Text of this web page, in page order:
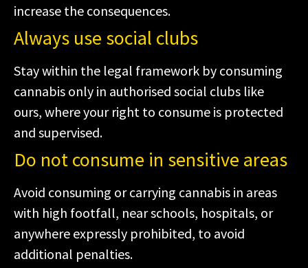
increase the consequences.
Always use social clubs
Stay within the legal framework by consuming
cannabis only in authorised social clubs like
ours, where your right to consume is protected
and supervised.
Do not consume in sensitive areas
Avoid consuming or carrying cannabis in areas
with high footfall, near schools, hospitals, or
anywhere expressly prohibited, to avoid
additional penalties.